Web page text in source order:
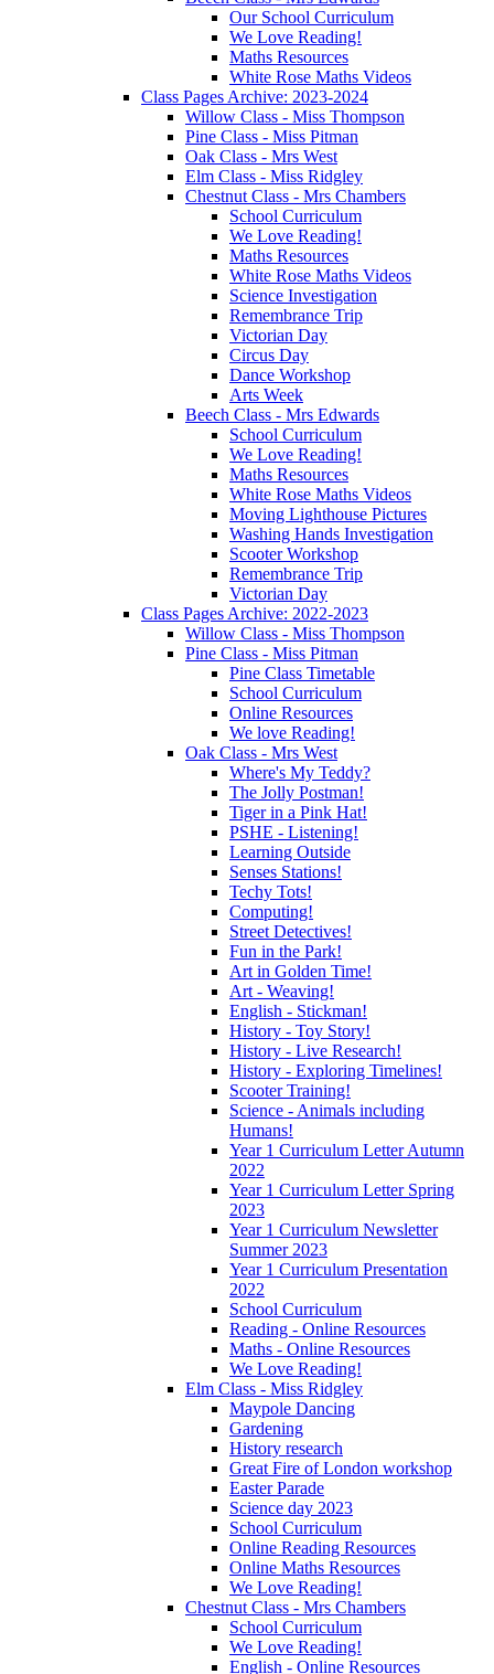
Our School Curriculum
We Love Reading!
Maths Resources
White Rose Maths Videos
Class Pages Archive: 2023-2024
Willow Class - Miss Thompson
Pine Class - Miss Pitman
Oak Class - Mrs West
Elm Class - Miss Ridgley
Chestnut Class - Mrs Chambers
School Curriculum
We Love Reading!
Maths Resources
White Rose Maths Videos
Science Investigation
Remembrance Trip
Victorian Day
Circus Day
Dance Workshop
Arts Week
Beech Class - Mrs Edwards
School Curriculum
We Love Reading!
Maths Resources
White Rose Maths Videos
Moving Lighthouse Pictures
Washing Hands Investigation
Scooter Workshop
Remembrance Trip
Victorian Day
Class Pages Archive: 2022-2023
Willow Class - Miss Thompson
Pine Class - Miss Pitman
Pine Class Timetable
School Curriculum
Online Resources
We love Reading!
Oak Class - Mrs West
Where's My Teddy?
The Jolly Postman!
Tiger in a Pink Hat!
PSHE - Listening!
Learning Outside
Senses Stations!
Techy Tots!
Computing!
Street Detectives!
Fun in the Park!
Art in Golden Time!
Art - Weaving!
English - Stickman!
History - Toy Story!
History - Live Research!
History - Exploring Timelines!
Scooter Training!
Science - Animals including
Humans!
Year 1 Curriculum Letter Autumn
2022
Year 1 Curriculum Letter Spring
2023
Year 1 Curriculum Newsletter
Summer 2023
Year 1 Curriculum Presentation
2022
School Curriculum
Reading - Online Resources
Maths - Online Resources
We Love Reading!
Elm Class - Miss Ridgley
Maypole Dancing
Gardening
History research
Great Fire of London workshop
Easter Parade
Science day 2023
School Curriculum
Online Reading Resources
Online Maths Resources
We Love Reading!
Chestnut Class - Mrs Chambers
School Curriculum
We Love Reading!
English - Online Resources